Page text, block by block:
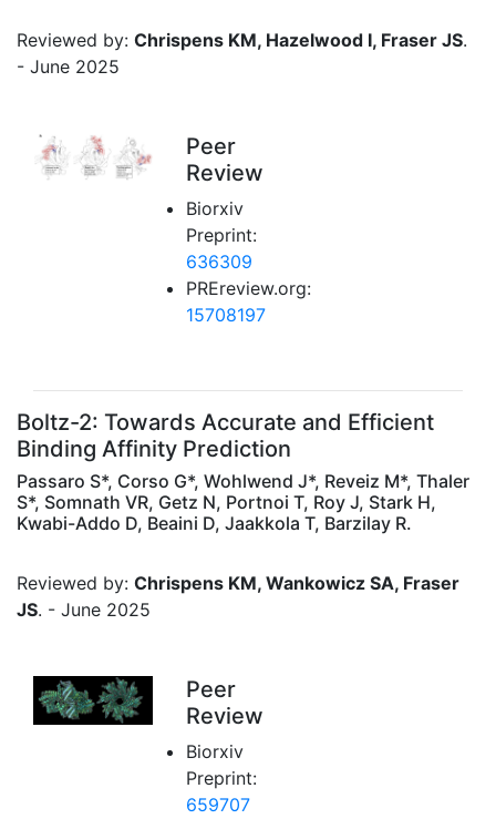
Reviewed by: Chrispens KM, Hazelwood I, Fraser JS.
- June 2025
Peer
Review
Biorxiv
Preprint:
636309
PREreview.org:
15708197
Boltz-2: Towards Accurate and Efficient
Binding Affinity Prediction
Passaro S*, Corso G*, Wohlwend J*, Reveiz M*, Thaler
S*, Somnath VR, Getz N, Portnoi T, Roy J, Stark H,
Kwabi-Addo D, Beaini D, Jaakkola T, Barzilay R.
Reviewed by: Chrispens KM, Wankowicz SA, Fraser
JS. - June 2025
Peer
Review
Biorxiv
Preprint:
659707